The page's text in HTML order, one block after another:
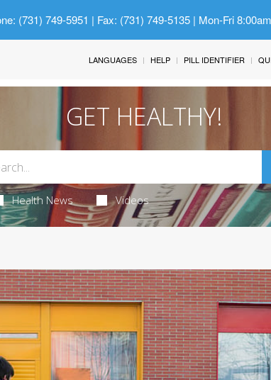
(731) 749-5951 | Fax: (731) 749-5135 | Mon-Fri
LANGUAGES HELP PILL IDENTIFIER
GET HEALTHY!
Health News Videos